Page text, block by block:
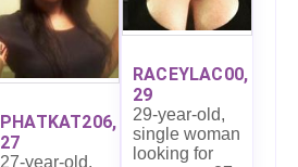
PHATKAT206,
27
27-year-old,
RACEYLAC00,
29
29-year-old,
single woman
looking for